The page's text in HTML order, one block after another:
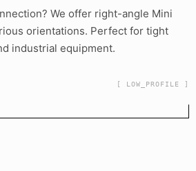
We offer right-angle Mini
orientations. Perfect for tight
industrial equipment.
[ LOW_PROFILE ]